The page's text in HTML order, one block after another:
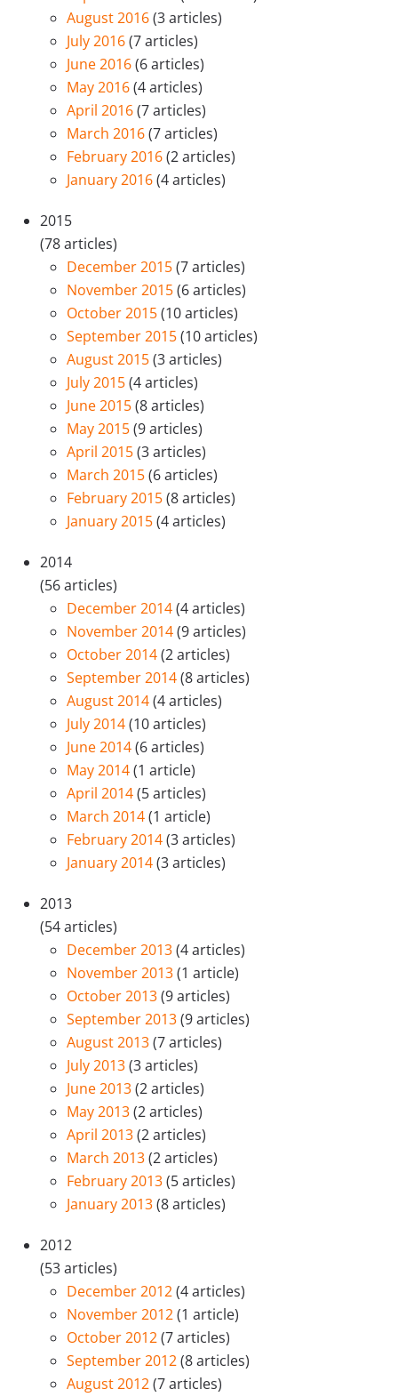
August 2016(3 articles)
July 2016(7 articles)
June 2016(6 articles)
May 2016(4 articles)
April 2016(7 articles)
March 2016(7 articles)
February 2016(2 articles)
January 2016(4 articles)
2015
(78 articles)
December 2015(7 articles)
November 2015(6 articles)
October 2015(10 articles)
September 2015(10 articles)
August 2015(3 articles)
July 2015(4 articles)
June 2015(8 articles)
May 2015(9 articles)
April 2015(3 articles)
March 2015(6 articles)
February 2015(8 articles)
January 2015(4 articles)
2014
(56 articles)
December 2014(4 articles)
November 2014(9 articles)
October 2014(2 articles)
September 2014(8 articles)
August 2014(4 articles)
July 2014(10 articles)
June 2014(6 articles)
May 2014(1 article)
April 2014(5 articles)
March 2014(1 article)
February 2014(3 articles)
January 2014(3 articles)
2013
(54 articles)
December 2013(4 articles)
November 2013(1 article)
October 2013(9 articles)
September 2013(9 articles)
August 2013(7 articles)
July 2013(3 articles)
June 2013(2 articles)
May 2013(2 articles)
April 2013(2 articles)
March 2013(2 articles)
February 2013(5 articles)
January 2013(8 articles)
2012
(53 articles)
December 2012(4 articles)
November 2012(1 article)
October 2012(7 articles)
September 2012(8 articles)
August 2012(7 articles)